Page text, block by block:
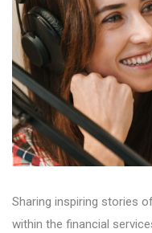
Sharing inspiring stories
within the financial